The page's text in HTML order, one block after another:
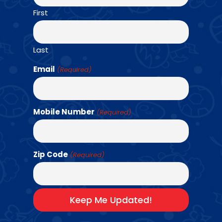
Find a Class →
A LOOK INSIDE
OUR AMAZING
EXPERIENCE
First
Last
Email (Required)
Mobile Number (Required)
Zip Code (Required)